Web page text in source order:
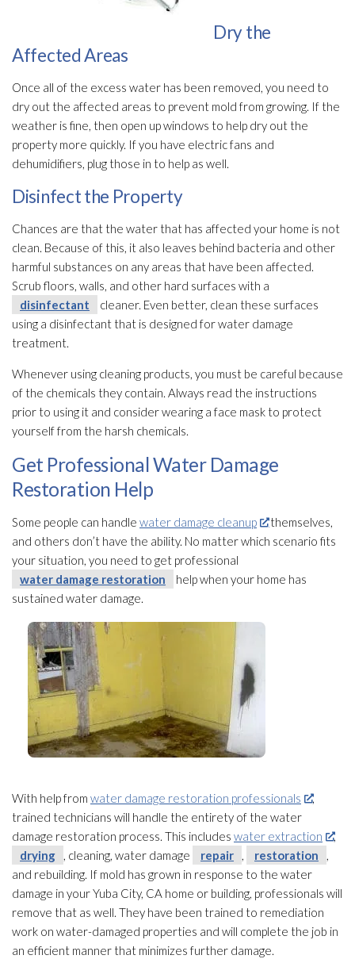
Dry the
Affected Areas
Once all of the excess water has been removed, you need to
dry out the affected areas to prevent mold from growing. If the
weather is fine, then open up windows to help dry out the
property more quickly. If you have electric fans and
dehumidifiers, plug those in to help as well.
Disinfect the Property
Chances are that the water that has affected your home is not
clean. Because of this, it also leaves behind bacteria and other
harmful substances on any areas that have been affected.
Scrub floors, walls, and other hard surfaces with a
disinfectant
cleaner. Even better, clean these surfaces
using a disinfectant that is designed for water damage
treatment.
Whenever using cleaning products, you must be careful because
of the chemicals they contain. Always read the instructions
prior to using it and consider wearing a face mask to protect
yourself from the harsh chemicals.
Get Professional Water Damage
Restoration Help
Some people can handle water damage cleanup
themselves,
and others don’t have the ability. No matter which scenario fits
your situation, you need to get professional
water damage restoration
help when your home has
sustained water damage.
With help from water damage restoration professionals
,
trained technicians will handle the entirety of the water
damage restoration process. This includes water extraction
,
drying
, cleaning, water damage repair , restoration
,
and rebuilding. If mold has grown in response to the water
damage in your Yuba City, CA home or building, professionals will
remove that as well. They have been trained to remediation
work on water-damaged properties and will complete the job in
an efficient manner that minimizes further damage.